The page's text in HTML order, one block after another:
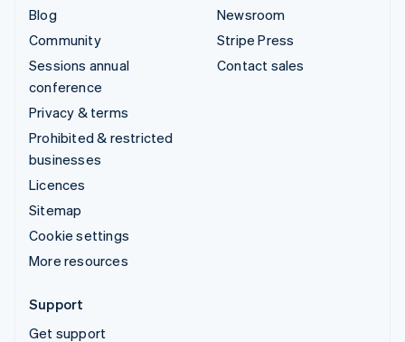
Blog
Community
Sessions annual
conference
Privacy & terms
Prohibited & restricted
businesses
Licences
Sitemap
Cookie settings
More resources
Newsroom
Stripe Press
Contact sales
Support
Get support